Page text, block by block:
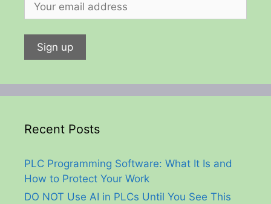
Recent Posts
PLC Programming Software: What It Is and
How to Protect Your Work
DO NOT Use AI in PLCs Until You See This